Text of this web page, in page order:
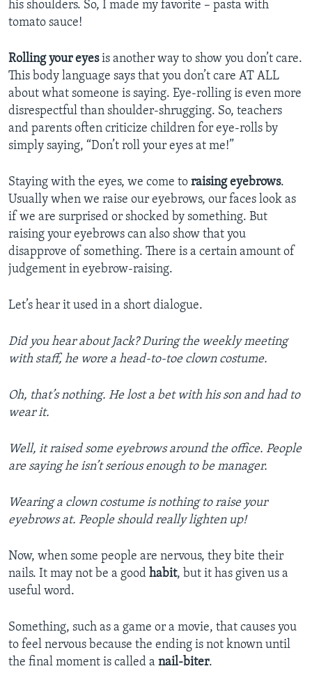
his shoulders. So, I made my favorite – pasta with
tomato sauce!
Rolling your eyesis another way to show you don’t care.
This body language says that you don’t care AT ALL
about what someone is saying. Eye-rolling is even more
disrespectful than shoulder-shrugging. So, teachers
and parents often criticize children for eye-rolls by
simply saying, “Don’t roll your eyes at me!”
Staying with the eyes, we come to raising eyebrows.
Usually when we raise our eyebrows, our faces look as
if we are surprised or shocked by something. But
raising your eyebrows can also show that you
disapprove of something. There is a certain amount of
judgement in eyebrow-raising.
Let’s hear it used in a short dialogue.
Did you hear about Jack? During the weekly meeting
with staff, he wore a head-to-toe clown costume.
Oh, that’s nothing. He lost a bet with his son and had to
wear it.
Well, it raised some eyebrows around the office. People
are saying he isn’t serious enough to be manager.
Wearing a clown costume is nothing to raise your
eyebrows at. People should really lighten up!
Now, when some people are nervous, they bite their
nails. It may not be a good habit, but it has given us a
useful word.
Something, such as a game or a movie, that causes you
to feel nervous because the ending is not known until
the final moment is called a nail-biter.